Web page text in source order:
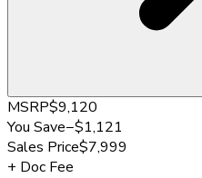
MSRP$9,120
You Save−$1,121
Sales Price$7,999
+ Doc Fee